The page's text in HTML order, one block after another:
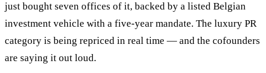
just bought seven offices of it, backed by a listed Belgian
investment vehicle with a five-year mandate. The luxury PR
category is being repriced in real time — and the cofounders
are saying it out loud.